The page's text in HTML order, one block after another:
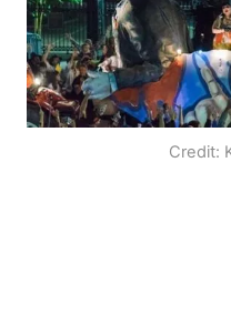
Credit: